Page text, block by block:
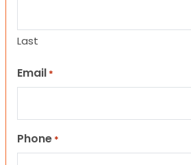
Last
Email *
Phone *